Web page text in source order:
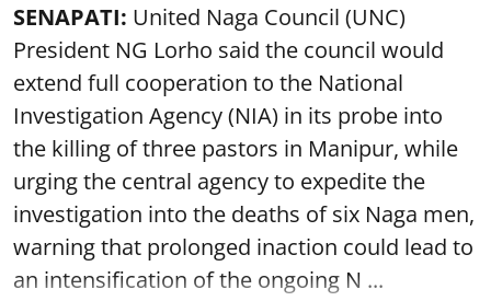
SENAPATI: United Naga Council (UNC)
President NG Lorho said the council would
extend full cooperation to the National
Investigation Agency (NIA) in its probe into
the killing of three pastors in Manipur, while
urging the central agency to expedite the
investigation into the deaths of six Naga men,
warning that prolonged inaction could lead to
an intensification of the ongoing N ...